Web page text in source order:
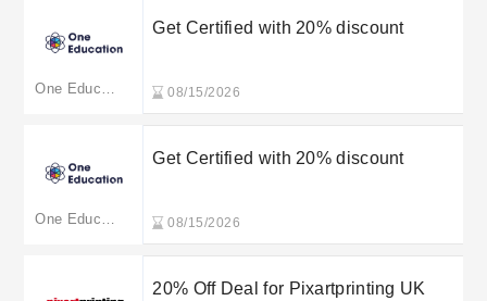
Get Certified with 20% discount
08/15/2026
Get Certified with 20% discount
08/15/2026
20% Off Deal for Pixartprinting UK